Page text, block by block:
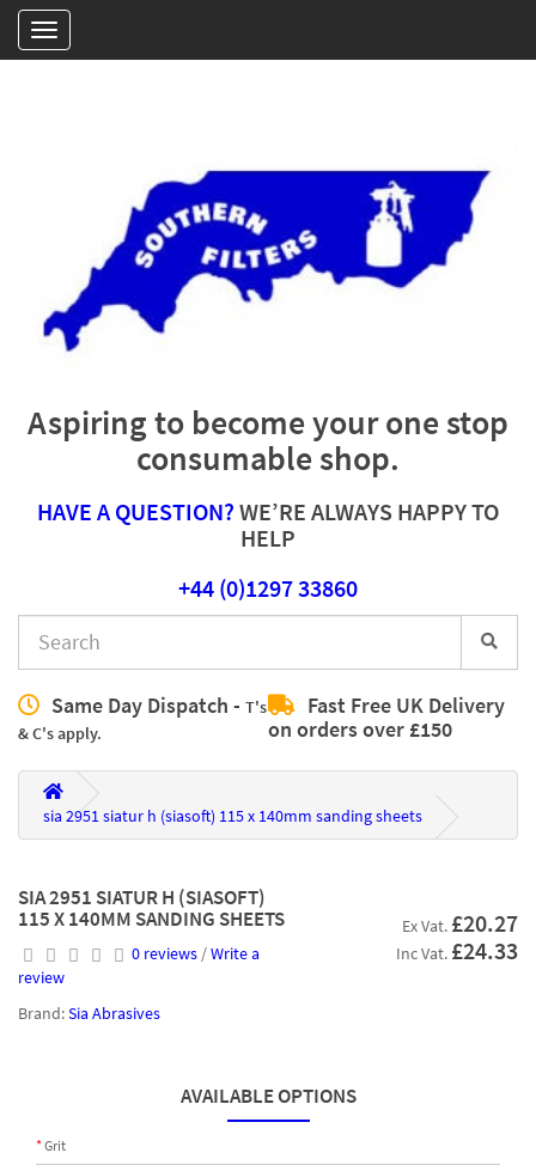
Aspiring to become your one stop
consumable shop.
HAVE A QUESTION?WE’RE ALWAYS HAPPY TO
HELP
+44 (0)1297 33860
Same Day Dispatch - T's
& C's apply.
Fast Free UK Delivery
on orders over £150
sia 2951 siatur h (siasoft) 115 x 140mm sanding sheets
SIA 2951 SIATUR H (SIASOFT)
115 X 140MM SANDING SHEETS
0 reviews/Write a
review
Ex Vat. £20.27
Inc Vat. £24.33
Brand:Sia Abrasives
AVAILABLE OPTIONS
Grit